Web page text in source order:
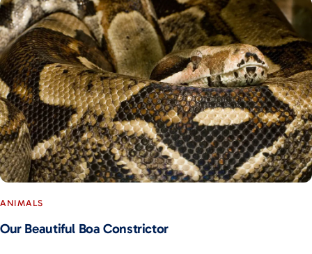
ANIMALS
Our Beautiful Boa Constrictor